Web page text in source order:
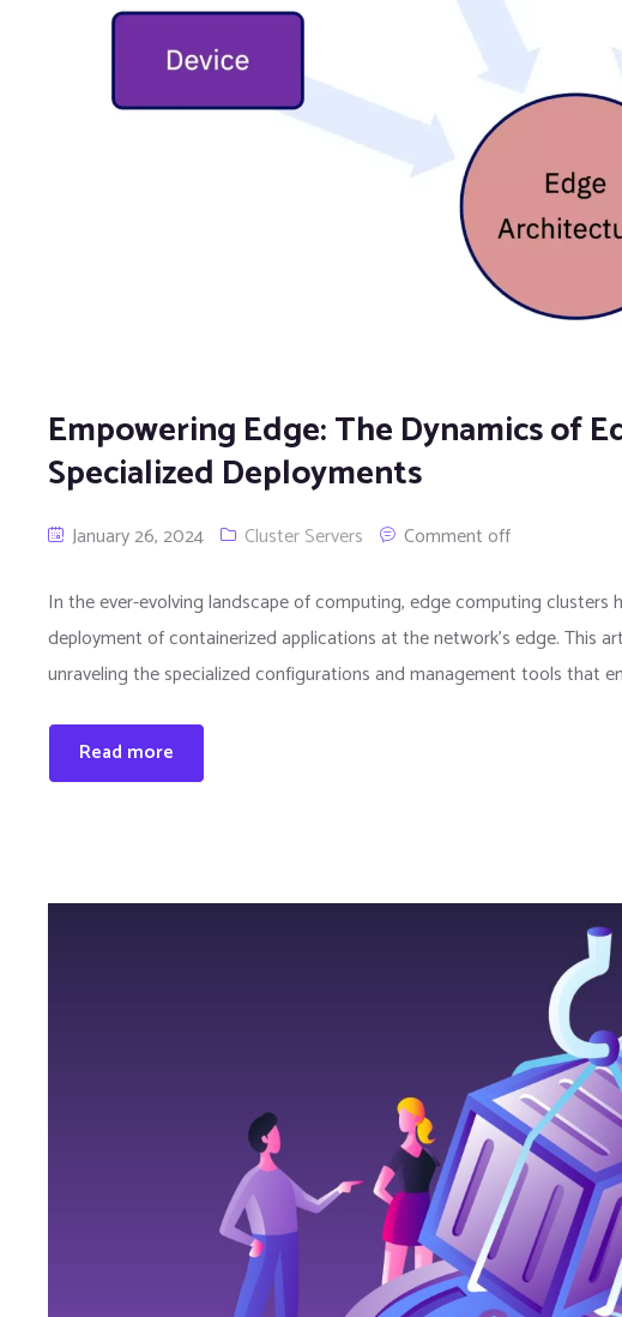
Empowering Edge: The Dynamics of
Specialized Deployments
January 26, 2024 Cluster Servers Comment off
In the ever-evolving landscape of computing, edge computing
deployment of containerized applications at the network’s edge. This
unraveling the specialized configurations and management tools that
Read more